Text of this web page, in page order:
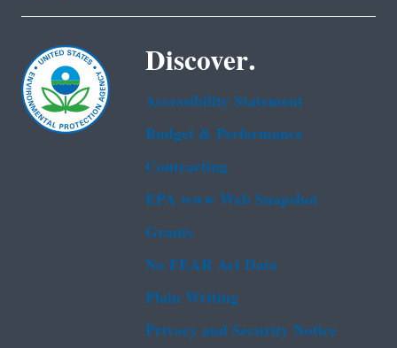
Discover.
Accessibility Statement
Budget & Performance
Contracting
EPA www Web Snapshot
Grants
No FEAR Act Data
Plain Writing
Privacy and Security Notice